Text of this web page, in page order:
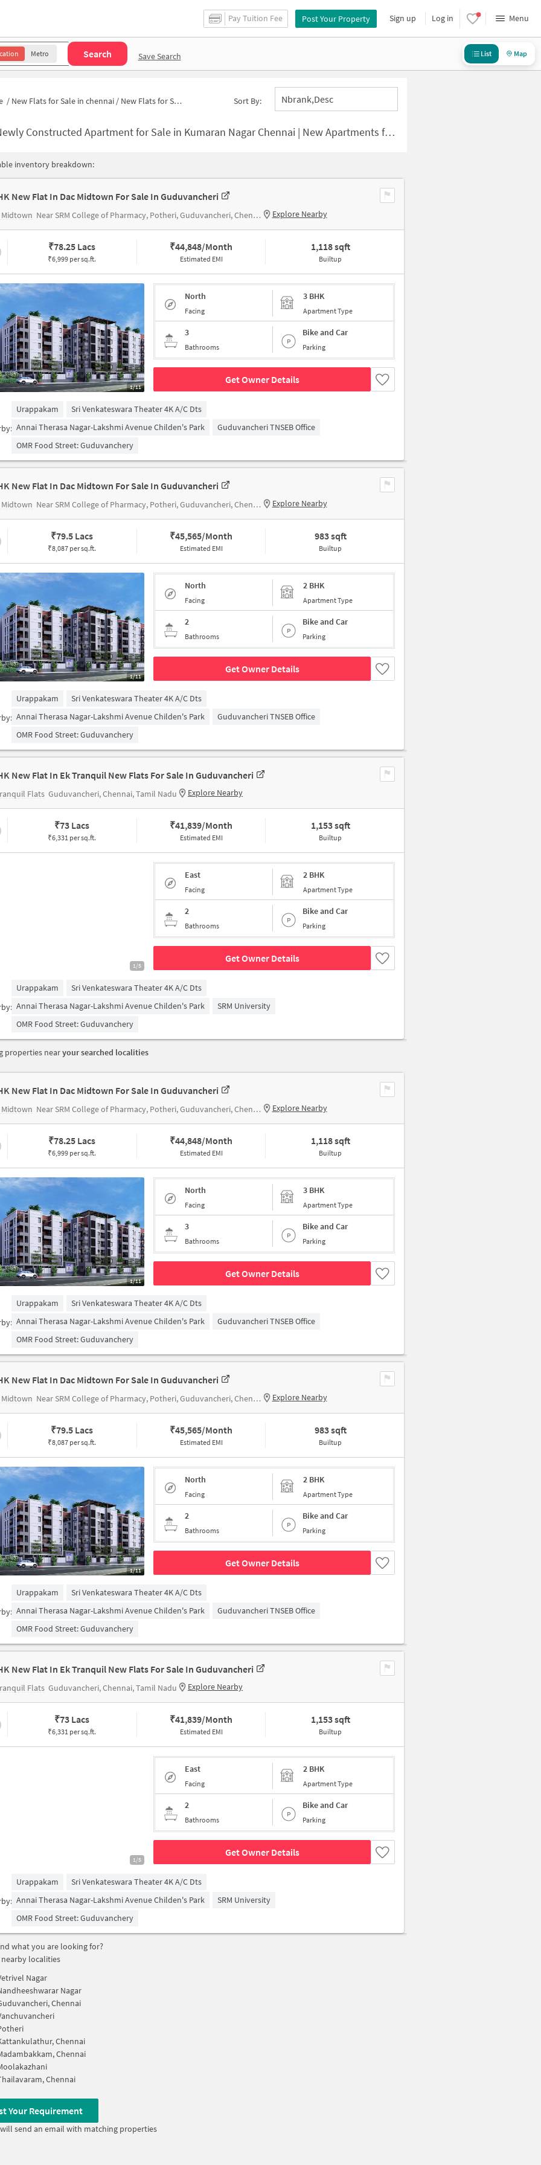
Pay Tuition Fee Post Your Property Sign up Log in Menu
Metro Search Save Search List Map
/ New Flats for Sale in chennai / New Flats for Sale in Kumaran Nagar Sort By: Nbrank,desc
Constructed Apartment for Sale in Kumaran Nagar Chennai | New Apartments for Sale
inventory breakdown:
New Flat In Dac Midtown For Sale In Guduvancheri
Midtown Near SRM College of Pharmacy, Potheri, Guduvancheri, Chennai. Explore Nearby
₹78.25 Lacs
₹6,999 per sq.ft.
₹44,848/Month
Estimated EMI
1,118 sqft
Builtup
1/11
North
Facing
3 BHK
Apartment Type
3
Bathrooms
Bike and Car
Parking
Get Owner Details
Urappakam
Sri Venkateswara Theater 4K A/c Dts
Annai Therasa Nagar-Lakshmi Avenue Childen's Park
Guduvancheri TNSEB Office
OMR Food Street: Guduvanchery
New Flat In Dac Midtown For Sale In Guduvancheri
Midtown Near SRM College of Pharmacy, Potheri, Guduvancheri, Chennai. Explore Nearby
₹79.5 Lacs
₹8,087 per sq.ft.
₹45,565/Month
Estimated EMI
983 sqft
Builtup
1/11
North
Facing
2 BHK
Apartment Type
2
Bathrooms
Bike and Car
Parking
Get Owner Details
Urappakam
Sri Venkateswara Theater 4K A/c Dts
Annai Therasa Nagar-Lakshmi Avenue Childen's Park
Guduvancheri TNSEB Office
OMR Food Street: Guduvanchery
New Flat In Ek Tranquil New Flats For Sale In Guduvancheri
Flats Guduvancheri, Chennai, Tamil Nadu Explore Nearby
₹73 Lacs
₹6,331 per sq.ft.
₹41,839/Month
Estimated EMI
1,153 sqft
Builtup
1/5
East
Facing
2 BHK
Apartment Type
2
Bathrooms
Bike and Car
Parking
Get Owner Details
Urappakam
Sri Venkateswara Theater 4K A/c Dts
Annai Therasa Nagar-Lakshmi Avenue Childen's Park
SRM University
OMR Food Street: Guduvanchery
properties nearyour searched localities
New Flat In Dac Midtown For Sale In Guduvancheri
Midtown Near SRM College of Pharmacy, Potheri, Guduvancheri, Chennai. Explore Nearby
₹78.25 Lacs
₹6,999 per sq.ft.
₹44,848/Month
Estimated EMI
1,118 sqft
Builtup
1/11
North
Facing
3 BHK
Apartment Type
3
Bathrooms
Bike and Car
Parking
Get Owner Details
Urappakam
Sri Venkateswara Theater 4K A/c Dts
Annai Therasa Nagar-Lakshmi Avenue Childen's Park
Guduvancheri TNSEB Office
OMR Food Street: Guduvanchery
New Flat In Dac Midtown For Sale In Guduvancheri
Midtown Near SRM College of Pharmacy, Potheri, Guduvancheri, Chennai. Explore Nearby
₹79.5 Lacs
₹8,087 per sq.ft.
₹45,565/Month
Estimated EMI
983 sqft
Builtup
1/11
North
Facing
2 BHK
Apartment Type
2
Bathrooms
Bike and Car
Parking
Get Owner Details
Urappakam
Sri Venkateswara Theater 4K A/c Dts
Annai Therasa Nagar-Lakshmi Avenue Childen's Park
Guduvancheri TNSEB Office
OMR Food Street: Guduvanchery
New Flat In Ek Tranquil New Flats For Sale In Guduvancheri
Flats Guduvancheri, Chennai, Tamil Nadu Explore Nearby
₹73 Lacs
₹6,331 per sq.ft.
₹41,839/Month
Estimated EMI
1,153 sqft
Builtup
1/5
East
Facing
2 BHK
Apartment Type
2
Bathrooms
Bike and Car
Parking
Get Owner Details
Urappakam
Sri Venkateswara Theater 4K A/c Dts
Annai Therasa Nagar-Lakshmi Avenue Childen's Park
SRM University
OMR Food Street: Guduvanchery
what you are looking for?
nearby localities
Nagar
Nagar
Chennai
Chennai
Chennai
Chennai
Your Requirement
send an email with matching properties